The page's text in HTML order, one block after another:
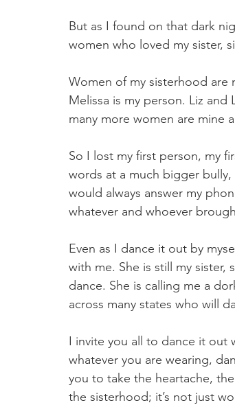
But as I found on that dark
women who loved my sister,
Women of my sisterhood are
Melissa is my person. Liz
many more women are mine
So I lost my first person, my
words at a much bigger
would always answer my
whatever and whoever
Even as I dance it out by
with me. She is still my sister,
dance. She is calling me a
across many states who will
I invite you all to dance it out
whatever you are wearing,
you to take the heartache,
the sisterhood; it’s not just